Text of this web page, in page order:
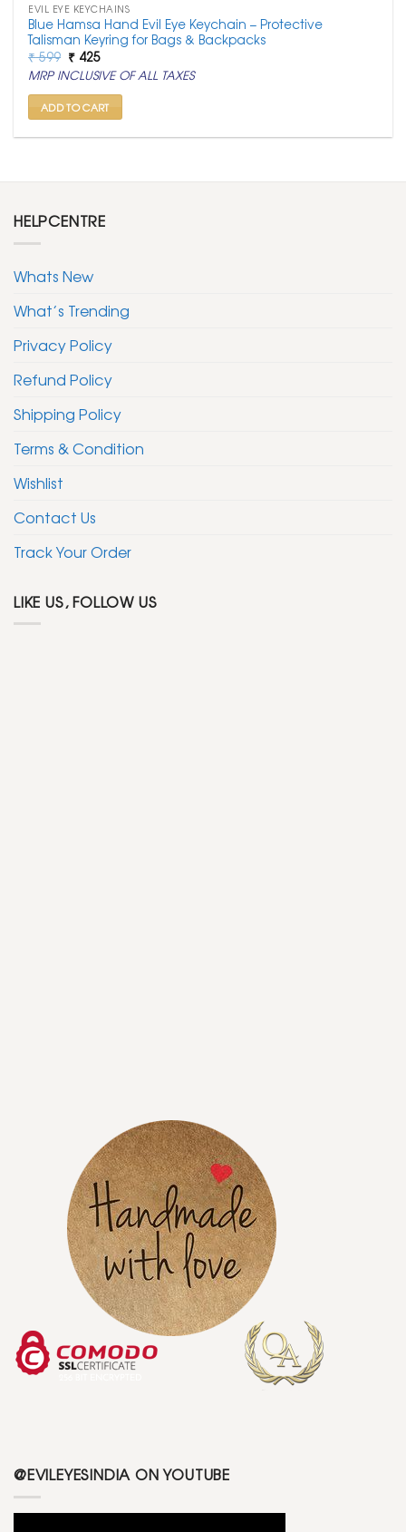
EVIL EYE KEYCHAINS
Blue Hamsa Hand Evil Eye Keychain – Protective
Talisman Keyring for Bags & Backpacks
₹599 Original
price
was:
₹ 599.
₹ 425Current
price
is:
₹ 425.
MRP INCLUSIVE OF ALL TAXES
ADD TO CART
HELPCENTRE
Whats New
What’s Trending
Privacy Policy
Refund Policy
Shipping Policy
Terms & Condition
Wishlist
Contact Us
Track Your Order
LIKE US, FOLLOW US
@EVILEYESINDIA ON YOUTUBE